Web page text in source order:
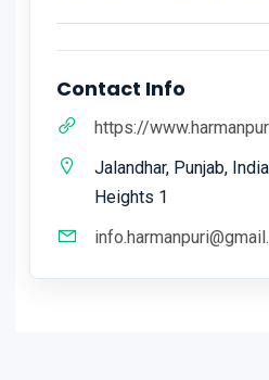
Contact Info
https://
Jalandhar, Punjab,
Heights 1